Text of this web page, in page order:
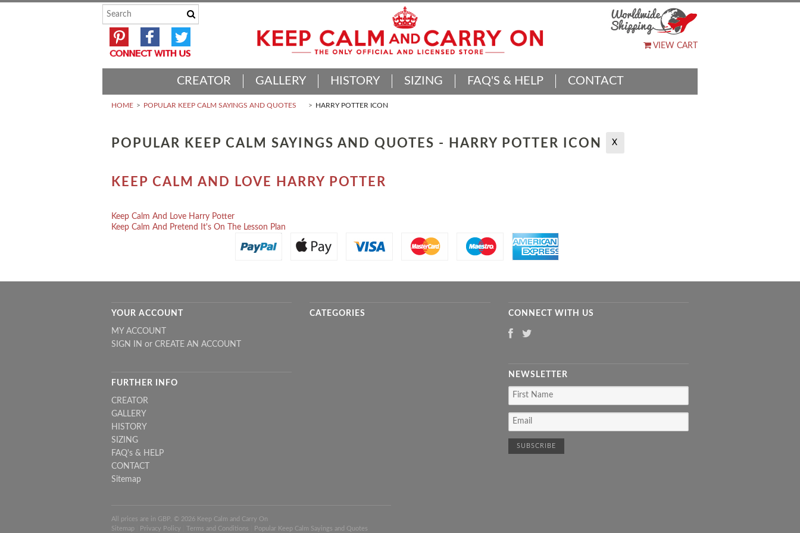
VIEW CART
CREATOR GALLERY HISTORY SIZING FAQ'S & HELP CONTACT
HOME POPULAR KEEP CALM SAYINGS AND QUOTES HARRY POTTER ICON
POPULAR KEEP CALM SAYINGS AND QUOTES - HARRY POTTER ICON X
KEEP CALM AND LOVE HARRY POTTER
Keep Calm And Love Harry Potter
Keep Calm And Pretend It's On The Lesson Plan
YOUR ACCOUNT
MY ACCOUNT
SIGN IN or CREATE AN ACCOUNT
FURTHER INFO
CREATOR
GALLERY
HISTORY
SIZING
FAQ's & HELP
CONTACT
Sitemap
CATEGORIES CONNECT WITH US
NEWSLETTER
All prices are in GBP . © 2026 Keep Calm and Carry On
Sitemap
Privacy Policy Terms and Conditions Popular Keep Calm Sayings and Quotes